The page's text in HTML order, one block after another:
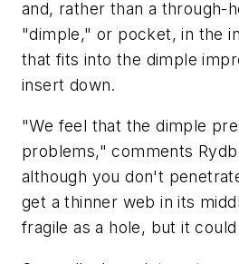
and, rather than a through-
"dimple," or pocket, in the
that fits into the dimple
insert down.
"We feel that the dimple
problems," comments
although you don't
get a thinner web in its
fragile as a hole, but it